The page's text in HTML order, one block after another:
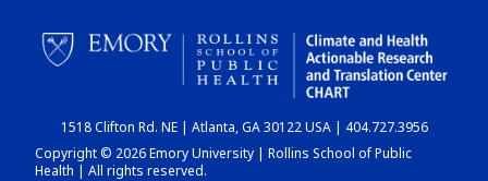
CHART
DASHBOARD
1518 Clifton Rd. NE | Atlanta, GA 30122 USA | 404.727.3956
Copyright © 2026 Emory University | Rollins School of Public
Health | All rights reserved.